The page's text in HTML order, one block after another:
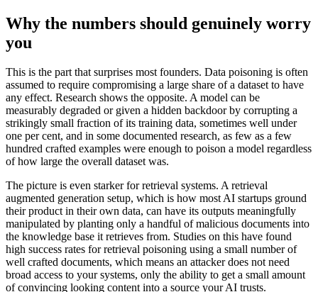
Why the numbers should genuinely worry
you
This is the part that surprises most founders. Data poisoning is often
assumed to require compromising a large share of a dataset to have
any effect. Research shows the opposite. A model can be
measurably degraded or given a hidden backdoor by corrupting a
strikingly small fraction of its training data, sometimes well under
one per cent, and in some documented research, as few as a few
hundred crafted examples were enough to poison a model regardless
of how large the overall dataset was.
The picture is even starker for retrieval systems. A retrieval
augmented generation setup, which is how most AI startups ground
their product in their own data, can have its outputs meaningfully
manipulated by planting only a handful of malicious documents into
the knowledge base it retrieves from. Studies on this have found
high success rates for retrieval poisoning using a small number of
well crafted documents, which means an attacker does not need
broad access to your systems, only the ability to get a small amount
of convincing looking content into a source your AI trusts.